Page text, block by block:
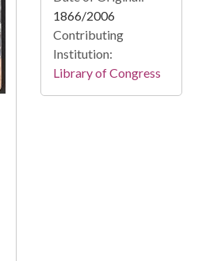
1866/2006
Contributing
Institution:
Library of Congress